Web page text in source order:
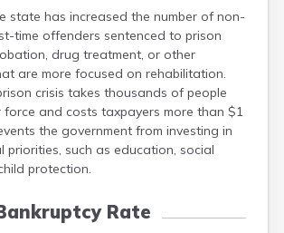
state has increased the number of non-
time offenders sentenced to prison
drug treatment, or other
are more focused on rehabilitation.
crisis takes thousands of people
and costs taxpayers more than $1
the government from investing in
priorities, such as education, social
protection.
Rate